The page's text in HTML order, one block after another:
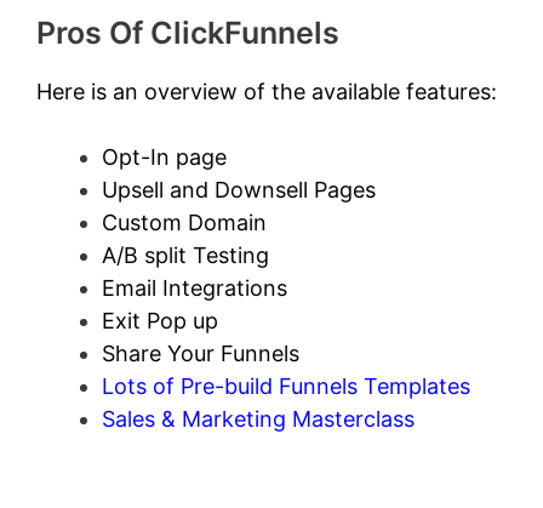
Pros Of ClickFunnels
Here is an overview of the available features:
Opt-In page
Upsell and Downsell Pages
Custom Domain
A/B split Testing
Email Integrations
Exit Pop up
Share Your Funnels
Lots of Pre-build Funnels Templates
Sales & Marketing Masterclass